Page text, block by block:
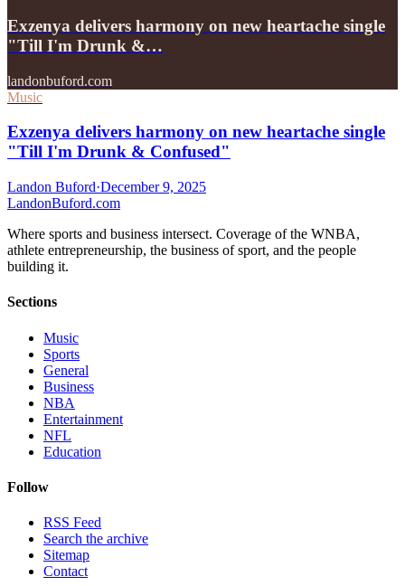
Exzenya delivers harmony on new heartache single
"Till I'm Drunk &…
landonbuford.com
Music
Exzenya delivers harmony on new heartache single
"Till I'm Drunk & Confused"
Landon Buford·December 9, 2025
LandonBuford.com
Where sports and business intersect. Coverage of the WNBA,
athlete entrepreneurship, the business of sport, and the people
building it.
Sections
Music
Sports
General
Business
NBA
Entertainment
NFL
Education
Follow
RSS Feed
Search the archive
Sitemap
Contact